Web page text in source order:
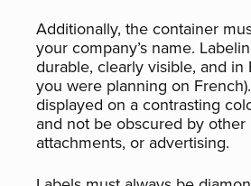
Additionally, the container
your company’s name.
durable, clearly visible, and in
you were planning on
displayed on a contrasting
and not be obscured by other
attachments, or advertising.